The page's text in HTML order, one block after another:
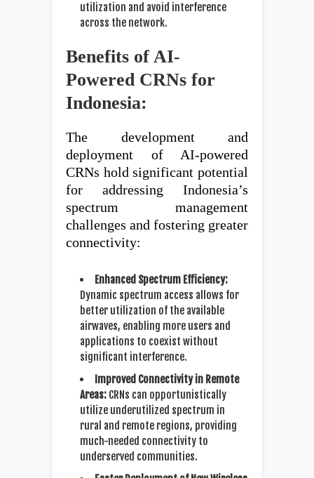
utilization and avoid interference
across the network.
Benefits of AI-
Powered CRNs for
Indonesia:
The development and
deployment of AI-powered
CRNs hold significant potential
for addressing Indonesia’s
spectrum management
challenges and fostering greater
connectivity:
Enhanced Spectrum Efficiency:
Dynamic spectrum access allows for
better utilization of the available
airwaves, enabling more users and
applications to coexist without
significant interference.
Improved Connectivity in Remote
Areas: CRNs can opportunistically
utilize underutilized spectrum in
rural and remote regions, providing
much-needed connectivity to
underserved communities.